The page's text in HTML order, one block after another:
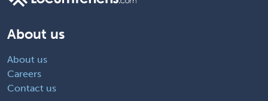
About us
About us
Careers
Contact us